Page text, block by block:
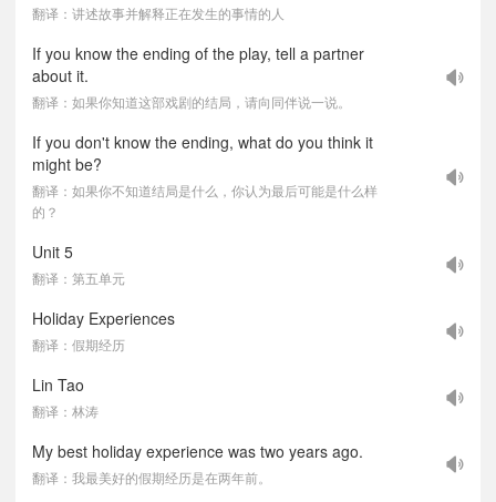
翻译：讲述故事并解释正在发生的事情的人
If you know the ending of the play, tell a partner
about it.
翻译：如果你知道这部戏剧的结局，请向同伴说一说。
If you don't know the ending, what do you think it
might be?
翻译：如果你不知道结局是什么，你认为最后可能是什么样
的？
Unit 5
翻译：第五单元
Holiday Experiences
翻译：假期经历
Lin Tao
翻译：林涛
My best holiday experience was two years ago.
翻译：我最美好的假期经历是在两年前。